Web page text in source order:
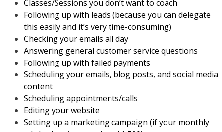
Classes/Sessions you don’t want to coach
Following up with leads (because you can delegate
this easily and it’s very time-consuming)
Checking your emails all day
Answering general customer service questions
Following up with failed payments
Scheduling your emails, blog posts, and social media
content
Scheduling appointments/calls
Editing your website
Setting up a marketing campaign (if your monthly